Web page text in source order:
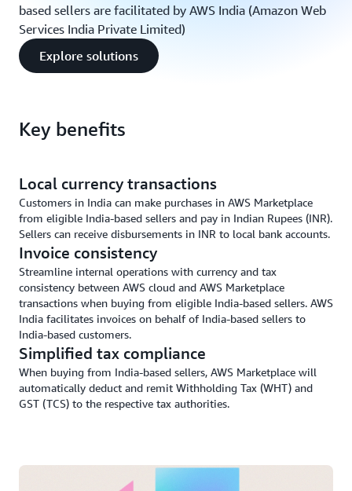
based sellers are facilitated by AWS India (Amazon Web
Services India Private Limited)
Explore solutions
Key benefits
Local currency transactions
Customers in India can make purchases in AWS Marketplace
from eligible India-based sellers and pay in Indian Rupees (INR).
Sellers can receive disbursements in INR to local bank accounts.
Invoice consistency
Streamline internal operations with currency and tax
consistency between AWS cloud and AWS Marketplace
transactions when buying from eligible India-based sellers. AWS
India facilitates invoices on behalf of India-based sellers to
India-based customers.
Simplified tax compliance
When buying from India-based sellers, AWS Marketplace will
automatically deduct and remit Withholding Tax (WHT) and
GST (TCS) to the respective tax authorities.